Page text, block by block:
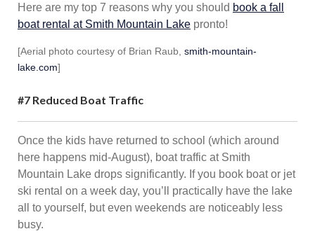
Here are my top 7 reasons why you should book a fall
boat rental at Smith Mountain Lake pronto!
[Aerial photo courtesy of Brian Raub, smith-mountain-
lake.com]
#7 Reduced Boat Traffic
Once the kids have returned to school (which around
here happens mid-August), boat traffic at Smith
Mountain Lake drops significantly. If you book boat or jet
ski rental on a week day, you’ll practically have the lake
all to yourself, but even weekends are noticeably less
busy.